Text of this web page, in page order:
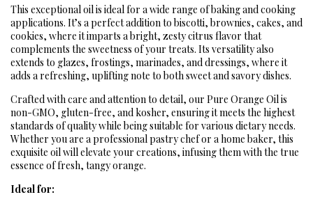
This exceptional oil is ideal for a wide range of baking and cooking
applications. It’s a perfect addition to biscotti, brownies, cakes, and
cookies, where it imparts a bright, zesty citrus flavor that
complements the sweetness of your treats. Its versatility also
extends to glazes, frostings, marinades, and dressings, where it
adds a refreshing, uplifting note to both sweet and savory dishes.
Crafted with care and attention to detail, our Pure Orange Oil is
non-GMO, gluten-free, and kosher, ensuring it meets the highest
standards of quality while being suitable for various dietary needs.
Whether you are a professional pastry chef or a home baker, this
exquisite oil will elevate your creations, infusing them with the true
essence of fresh, tangy orange.
Ideal for: